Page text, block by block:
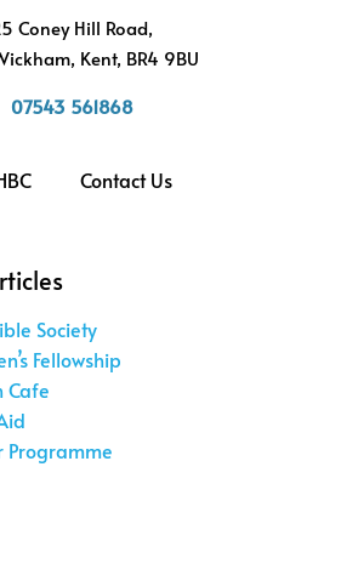
Coney Hill Road,
Kent, BR4 9BU
07543 561868
Contact Us
Society
Fellowship
Cafe
Programme